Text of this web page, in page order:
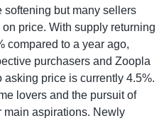
softening but many sellers
price. With supply returning
compared to a year ago,
purchasers and Zoopla
asking price is currently 4.5%.
lovers and the pursuit of
main aspirations. Newly